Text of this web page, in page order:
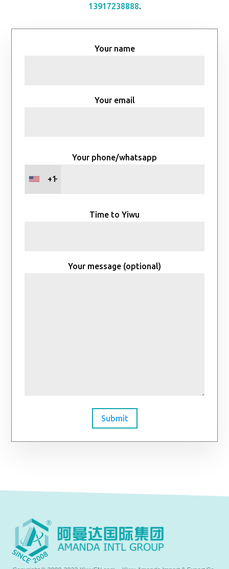
13917238888.
Your name
Your email
Your phone/whatsapp
+1
Time to Yiwu
Your message (optional)
Submit